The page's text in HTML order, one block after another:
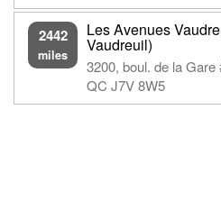
2442
miles
Les Avenues
Vaudreuil)
3200, boul. de la Gare
QC J7V 8W5